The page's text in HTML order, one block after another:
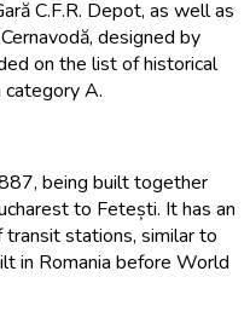
C.F.R. Depot, as well as
designed by
on the list of historical
A.
being built together
to Fetești. It has an
stations, similar to
in Romania before World